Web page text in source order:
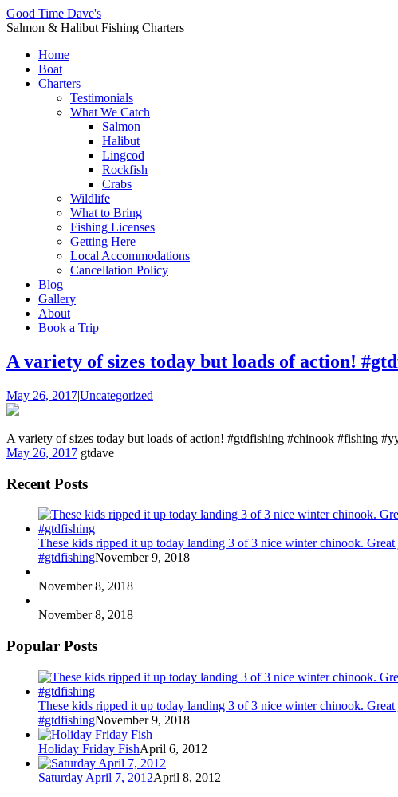
Good Time Dave's
Salmon & Halibut Fishing Charters
Home
Boat
Charters
Testimonials
What We Catch
Salmon
Halibut
Lingcod
Rockfish
Crabs
Wildlife
What to Bring
Fishing Licenses
Getting Here
Local Accommodations
Cancellation Policy
Blog
Gallery
About
Book a Trip
A variety of sizes today but loads of action!
May 26, 2017|Uncategorized
A variety of sizes today but loads of action! #gtdfishing #chinook #fishing
May 26, 2017 gtdave
Recent Posts
These kids ripped it up today landing 3 of 3 nice winter chinook.
#gtdfishingNovember 9, 2018
November 8, 2018
November 8, 2018
Popular Posts
These kids ripped it up today landing 3 of 3 nice winter chinook.
#gtdfishingNovember 9, 2018
Holiday Friday FishApril 6, 2012
Saturday April 7, 2012April 8, 2012